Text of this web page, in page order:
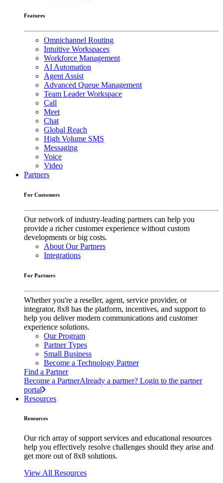
Features
Omnichannel Routing
Intuitive Workspaces
Workforce Management
AI Automation
Agent Assist
Advanced Queue Management
Team Leader Workspace
Call
Meet
Chat
Global Reach
High Volume SMS
Messaging
Voice
Video
Partners
For Customers
Our network of industry-leading partners can help you
provide a richer customer experience without custom
developments or big costs.
About Our Partners
Integrations
For Partners
Whether you're a reseller, agent, service provider, or
integrator, 8x8 has the platform, incentives, and support to
help you deliver modern communications and customer
experience solutions.
Our Program
Partner Types
Small Business
Become a Technology Partner
Find a Partner
Become a PartnerAlready a partner? Login to the partner
portal
Resources
Resources
Our rich array of support services and educational resources
help you effectively resolve challenges should they arise and
get more out of 8x8 solutions.
View All Resources